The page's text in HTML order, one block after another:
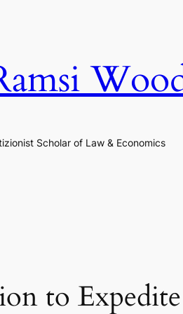
Scholar of Law & Economics
to Expedite